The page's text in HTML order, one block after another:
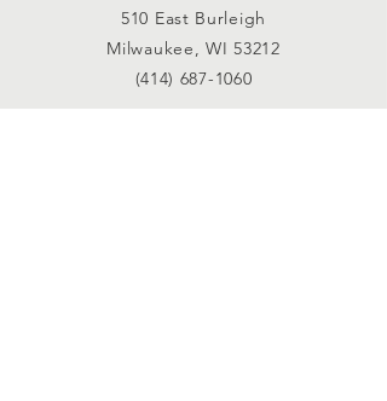
510 East Burleigh
Milwaukee, WI 53212
(414) 687-1060